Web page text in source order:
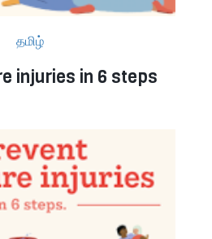
தமிழ்
injuries in 6 steps